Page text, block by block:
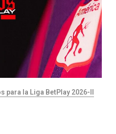
la Liga BetPlay 2026-II